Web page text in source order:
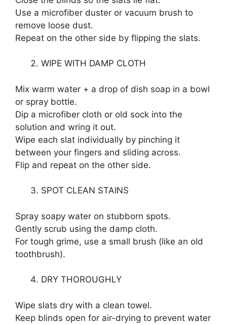
Use a microfiber duster or vacuum brush to
remove loose dust.
Repeat on the other side by flipping the slats.
WIPE WITH DAMP CLOTH
Mix warm water + a drop of dish soap in a bowl
or spray bottle.
Dip a microfiber cloth or old sock into the
solution and wring it out.
Wipe each slat individually by pinching it
between your fingers and sliding across.
Flip and repeat on the other side.
SPOT CLEAN STAINS
Spray soapy water on stubborn spots.
Gently scrub using the damp cloth.
For tough grime, use a small brush (like an old
toothbrush).
DRY THOROUGHLY
Wipe slats dry with a clean towel.
Keep blinds open for air-drying to prevent water